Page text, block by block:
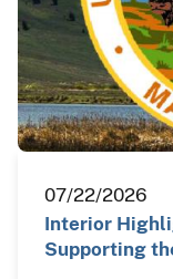
07/22/2026
Interior
Supporting